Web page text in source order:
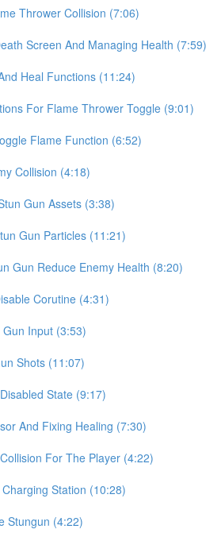
Thrower Collision (7:06)
Screen And Managing Health (7:59)
Heal Functions (11:24)
For Flame Thrower Toggle (9:01)
Flame Function (6:52)
Collision (4:18)
Gun Assets (3:38)
Gun Particles (11:21)
Gun Reduce Enemy Health (8:20)
Corutine (4:31)
Input (3:53)
Shots (11:07)
State (9:17)
And Fixing Healing (7:30)
For The Player (4:22)
Station (10:28)
Stungun (4:22)